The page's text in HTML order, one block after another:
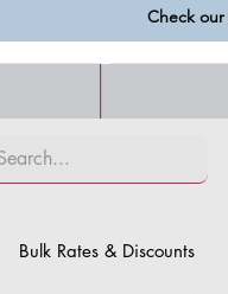
Check our
Bulk Rates & Discounts